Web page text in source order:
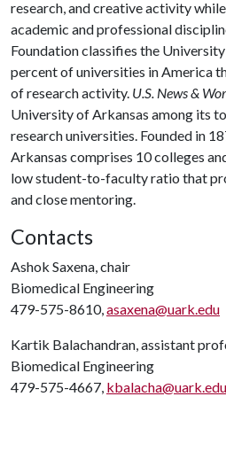
research, and creative activity
academic and professional
Foundation classifies the
percent of universities in America
of research activity. U.S. News &
University of Arkansas among its
research universities. Founded in
Arkansas comprises 10 colleges
low student-to-faculty ratio that
and close mentoring.
Contacts
Ashok Saxena, chair
Biomedical Engineering
479-575-8610,asaxena@uark.edu
Kartik Balachandran, assistant
Biomedical Engineering
479-575-4667, kbalacha@uark.edu